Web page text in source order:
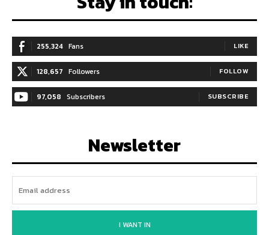
255,324 Fans LIKE
128,657 Followers FOLLOW
97,058 Subscribers SUBSCRIBE
Newsletter
I WANT IN